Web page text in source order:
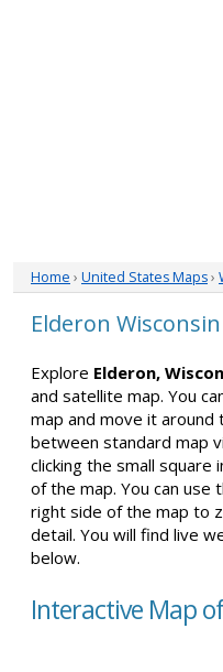
Home › United States Maps›
Elderon
Explore Elderon,
and satellite map. You
map and move it around
between standard map
clicking the small
of the map. You can
right side of the map to
detail. You will find live
below.
Interactive Map